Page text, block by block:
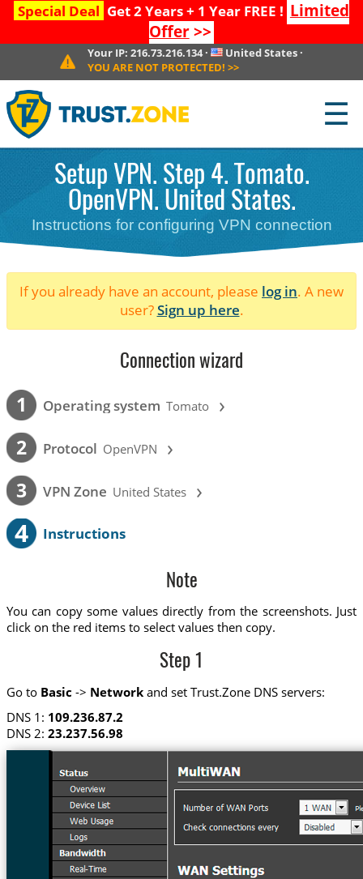
Special Deal Get 2 Years + 1 Year FREE ! Limited
Offer>>
Your IP: 216.73.216.134· United States ·
YOU ARE NOT PROTECTED! >>
☰
Setup VPN. Step 4. Tomato.
OpenVPN. United States.
Instructions for configuring VPN connection
If you already have an account, please log in. A new
user?Sign up here.
Connection wizard
1 Operating system Tomato ›
2 Protocol OpenVPN ›
3 VPN Zone United States ›
4 Instructions
Note
You can copy some values directly from the screenshots. Just
click on the red items to select values then copy.
Step 1
Go to Basic -> Networkand set Trust.Zone DNS servers:
DNS 1: 109.236.87.2
DNS 2: 23.237.56.98